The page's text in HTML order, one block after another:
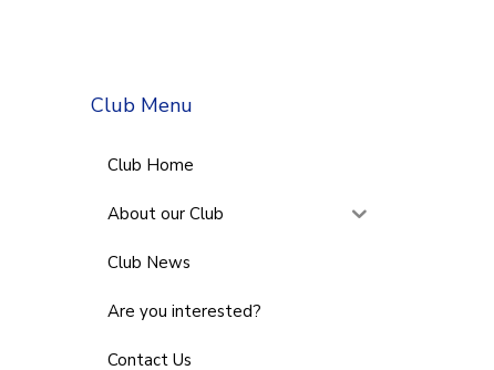
Club Menu
Club Home
About our Club
Club News
Are you interested?
Contact Us